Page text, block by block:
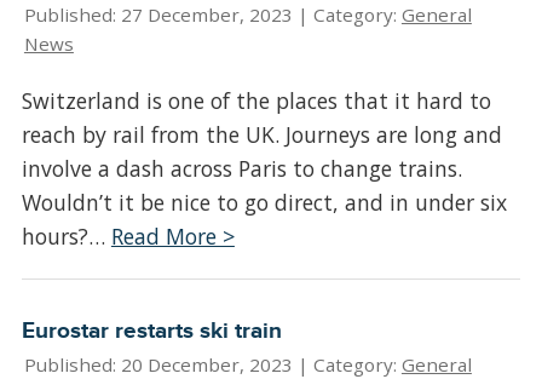
Published: 27 December, 2023 | Category: General
News
Switzerland is one of the places that it hard to
reach by rail from the UK. Journeys are long and
involve a dash across Paris to change trains.
Wouldn’t it be nice to go direct, and in under six
hours?… Read More >
Eurostar restarts ski train
Published: 20 December, 2023 | Category: General